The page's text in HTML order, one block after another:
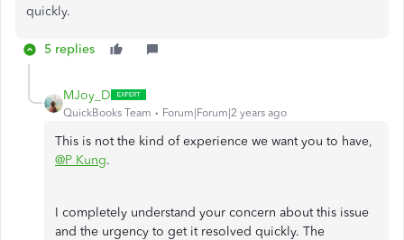
quickly.
5 replies
MJoy_D
QuickBooks Team Forum|Forum|2 years ago
This is not the kind of experience we want you to have,
@P Kung.
I completely understand your concern about this issue
and the urgency to get it resolved quickly. The